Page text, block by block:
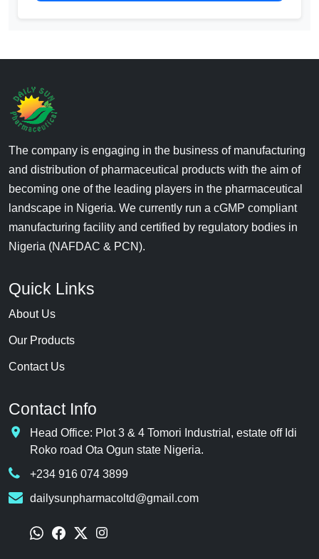
The company is engaging in the business of manufacturing
and distribution of pharmaceutical products with the aim of
becoming one of the leading players in the pharmaceutical
landscape in Nigeria. We currently run a cGMP compliant
manufacturing facility and certified by regulatory bodies in
Nigeria (NAFDAC & PCN).
Quick Links
About Us
Our Products
Contact Us
Contact Info
Head Office: Plot 3 & 4 Tomori Industrial, estate off Idi
Roko road Ota Ogun state Nigeria.
+234 916 074 3899
dailysunpharmacoltd@gmail.com